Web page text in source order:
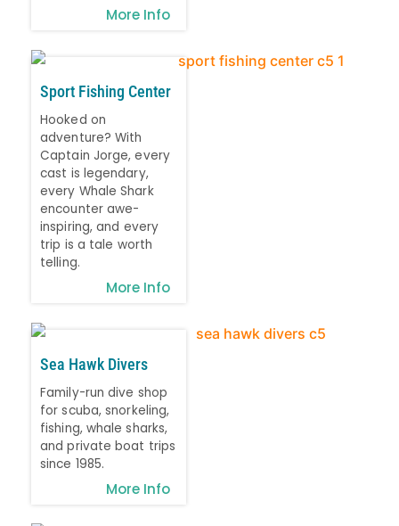
More Info
Sport Fishing Center
Hooked on
adventure? With
Captain Jorge, every
cast is legendary,
every Whale Shark
encounter awe-
inspiring, and every
trip is a tale worth
telling.
More Info
Sea Hawk Divers
Family-run dive shop
for scuba, snorkeling,
fishing, whale sharks,
and private boat trips
since 1985.
More Info